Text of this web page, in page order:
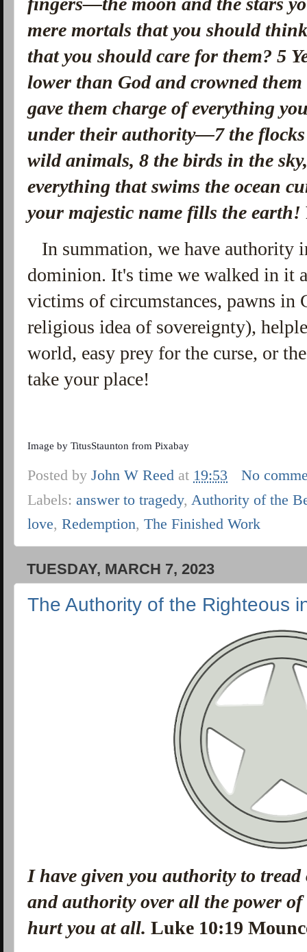
mere mortals that you should
that you should care for them?5
lower than Godand crowned
gave them charge of everything
under their authority—7 the
wild animals,8 the birds in the
everything that swims the ocean
your majestic name fills the earth!
In summation, we have authority
dominion. It's time we walked in it
victims of circumstances, pawns in
religious idea of sovereignty),
world, easy prey for the curse, or
take your place!
Image byTitusStaunton fromPixabay
Posted byJohn W Reed at 19:53
No
Labels:answer to tragedy,Authority of the
love,Redemption,The Finished Work
TUESDAY, MARCH 7, 2023
The Authority of the Righteous
I have given you authority to tread
and authority over all the power
hurt you at all.Luke 10:19